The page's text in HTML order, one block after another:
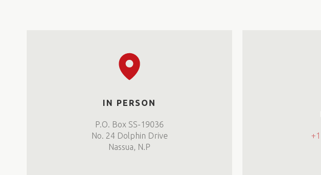
IN PERSON
P.O. Box SS-19036
No. 24 Dolphin Drive
Nassua, N.P